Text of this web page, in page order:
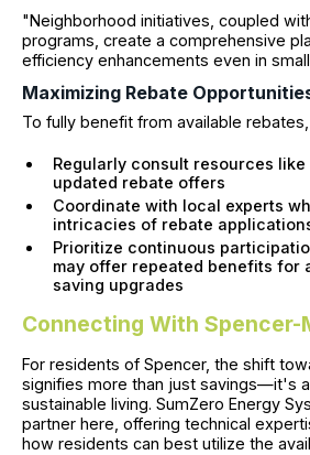
"Neighborhood initiatives, coupled
programs, create a comprehensive
efficiency enhancements even in
Maximizing Rebate
To fully benefit from available
Regularly consult resources like
updated rebate offers
Coordinate with local experts
intricacies of rebate
Prioritize continuous
may offer repeated benefits for
saving upgrades
Connecting With Spencer-
For residents of Spencer, the shift
signifies more than just savings—it's
sustainable living. SumZero Energy
partner here, offering technical
how residents can best utilize the